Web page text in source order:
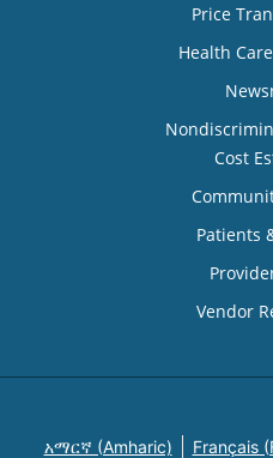
Price
Health
Cost
Patients
Vendor
አማርኛ (Amharic) Français